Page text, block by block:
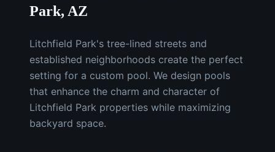
Park, AZ
Litchfield Park's tree-lined streets and
established neighborhoods create the perfect
setting for a custom pool. We design pools
that enhance the charm and character of
Litchfield Park properties while maximizing
backyard space.